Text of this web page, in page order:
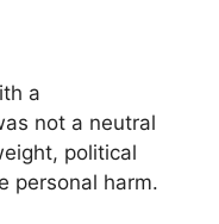
a
not a neutral
political
personal harm.